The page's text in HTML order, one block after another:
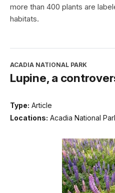
more than 400 plants are
habitats.
ACADIA NATIONAL PARK
Lupine, a
Type: Article
Locations: Acadia National